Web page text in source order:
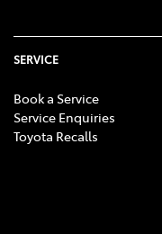
SERVICE
Book a Service
Service Enquiries
Toyota Recalls